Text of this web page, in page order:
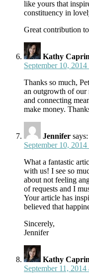
like yours that
constituency in
Great contribution
Kathy
September 10,
Thanks so much,
an outgrowth of our
and connecting
make money.
Jennifer says:
September 10,
What a fantastic
with us! I see so
about not feeling
of requests and I
Your article has
believed that
Sincerely,
Jennifer
Kathy
September 11,